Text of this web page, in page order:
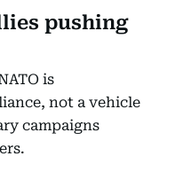
pushing
is
not a vehicle
campaigns